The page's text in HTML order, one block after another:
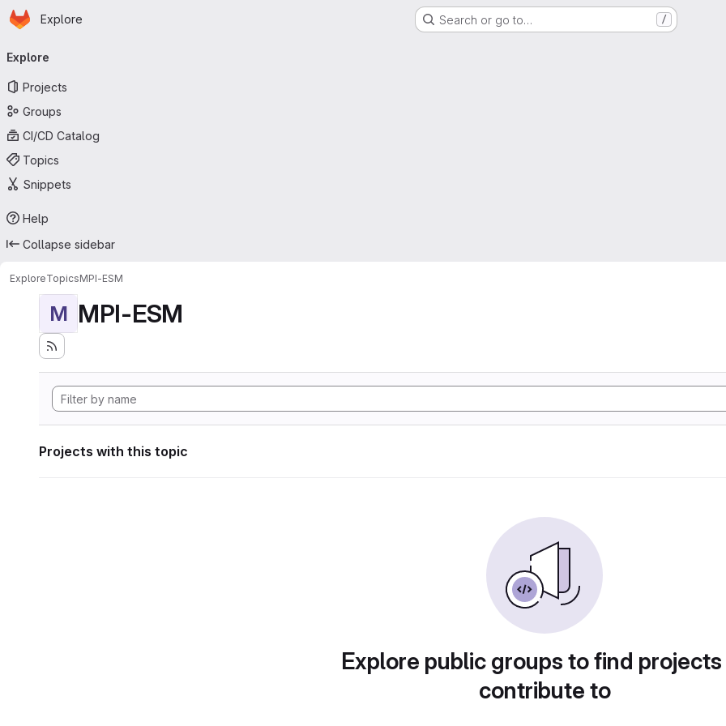
Skip to main content
Homepage
Explore Search or go to… /
navigation
Explore
Projects
Groups
CI/CD Catalog
Topics
Snippets
Help
Collapse sidebar
ExploreTopicsMPI-ESM
M MPI-ESM
Projects with this topic
Explore public groups to find
contribute to